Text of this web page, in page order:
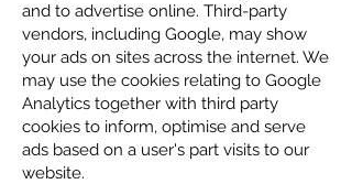
and to advertise online. Third-party
vendors, including Google, may show
your ads on sites across the internet. We
may use the cookies relating to Google
Analytics together with third party
cookies to inform, optimise and serve
ads based on a user's part visits to our
website.